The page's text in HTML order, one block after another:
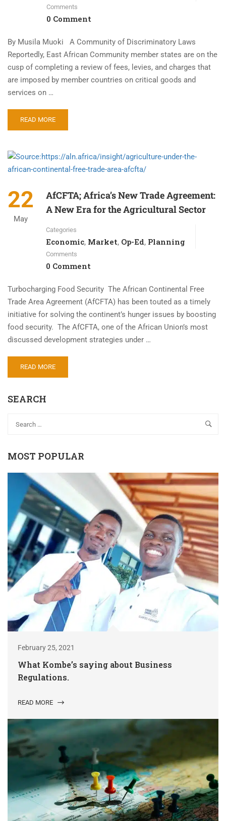
Comments
0 Comment
By Musila Muoki A Community of Discriminatory Laws
Reportedly, East African Community member states are on the
cusp of completing a review of fees, levies, and charges that
are imposed by member countries on critical goods and
services on …
READ MORE
22
May
AfCFTA; Africa’s New Trade Agreement:
A New Era for the Agricultural Sector
Categories
Economic, Market, Op-Ed, Planning
Comments
0 Comment
Turbocharging Food Security The African Continental Free
Trade Area Agreement (AfCFTA) has been touted as a timely
initiative for solving the continent’s hunger issues by boosting
food security. The AfCFTA, one of the African Union’s most
discussed development strategies under …
READ MORE
SEARCH
MOST POPULAR
February 25, 2021
What Kombe’s saying about Business
Regulations.
READ MORE